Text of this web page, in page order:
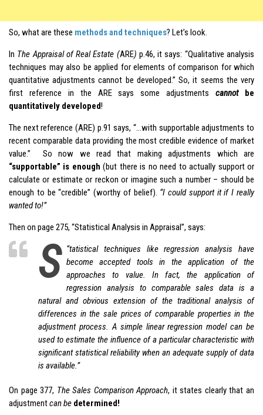
So, what are these methods and techniques? Let’s look.
In The Appraisal of Real Estate (ARE) p.46, it says: “Qualitative analysis
techniques may also be applied for elements of comparison for which
quantitative adjustments cannot be developed.” So, it seems the very
first reference in the ARE says some adjustmentscannotbe
quantitatively developed!
The next reference (ARE) p.91 says, “…with supportable adjustments to
recent comparable data providing the most credible evidence of market
value.” So now we read that making adjustments which are
“supportable” is enough (but there is no need to actually support or
calculate or estimate or reckon or imagine such a number – should be
enough to be “credible” (worthy of belief). “I could support it if I really
wanted to!”
Then on page 275, “Statistical Analysis in Appraisal”, says:
“
S
tatistical techniques like regression analysis have
become accepted tools in the application of the
approaches to value. In fact, the application of
regression analysis to comparable sales data is a
natural and obvious extension of the traditional analysis of
differences in the sale prices of comparable properties in the
adjustment process. A simple linear regression model can be
used to estimate the influence of a particular characteristic with
significant statistical reliability when an adequate supply of data
is available.”
On page 377, The Sales Comparison Approach, it states clearly that an
adjustmentcan be determined!